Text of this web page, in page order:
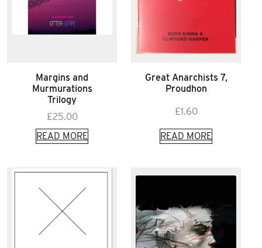
Margins and
Murmurations
Trilogy
£25.00
READ MORE
Great Anarchists 7,
Proudhon
£1.60
READ MORE